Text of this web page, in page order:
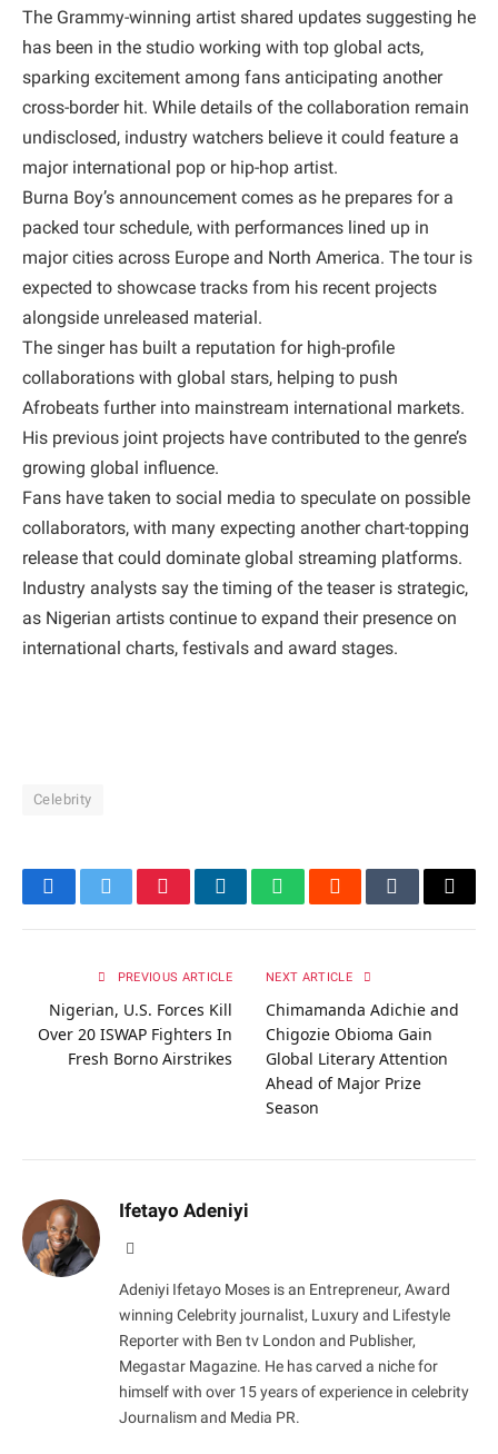
The Grammy-winning artist shared updates suggesting he
has been in the studio working with top global acts,
sparking excitement among fans anticipating another
cross-border hit. While details of the collaboration remain
undisclosed, industry watchers believe it could feature a
major international pop or hip-hop artist.
Burna Boy’s announcement comes as he prepares for a
packed tour schedule, with performances lined up in
major cities across Europe and North America. The tour is
expected to showcase tracks from his recent projects
alongside unreleased material.
The singer has built a reputation for high-profile
collaborations with global stars, helping to push
Afrobeats further into mainstream international markets.
His previous joint projects have contributed to the genre’s
growing global influence.
Fans have taken to social media to speculate on possible
collaborators, with many expecting another chart-topping
release that could dominate global streaming platforms.
Industry analysts say the timing of the teaser is strategic,
as Nigerian artists continue to expand their presence on
international charts, festivals and award stages.
Celebrity
FacebookTwitterPinterestLinkedInWhatsAppRedditTumblrEmail
PREVIOUS ARTICLE
Nigerian, U.S. Forces Kill
Over 20 ISWAP Fighters In
Fresh Borno Airstrikes
NEXT ARTICLE
Chimamanda Adichie and
Chigozie Obioma Gain
Global Literary Attention
Ahead of Major Prize
Season
Ifetayo Adeniyi
Adeniyi Ifetayo Moses is an Entrepreneur, Award
winning Celebrity journalist, Luxury and Lifestyle
Reporter with Ben tv London and Publisher,
Megastar Magazine. He has carved a niche for
himself with over 15 years of experience in celebrity
Journalism and Media PR.